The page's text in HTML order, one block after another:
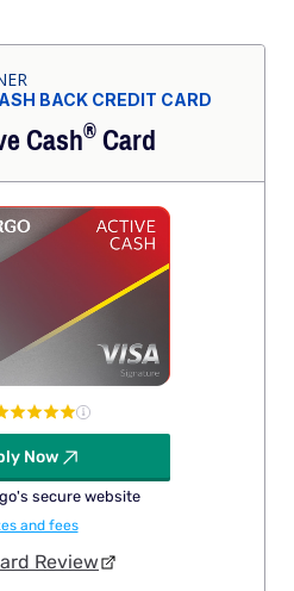
BACK CREDIT CARD
Cash®Card
Now
secure website
and fees
Review